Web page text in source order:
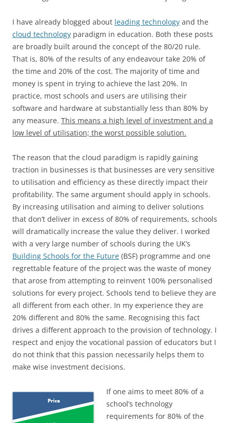
I have already blogged about leading technology and the
cloud technology paradigm in education. Both these posts
are broadly built around the concept of the 80/20 rule.
That is, 80% of the results of any endeavour take 20% of
the time and 20% of the cost. The majority of time and
money is spent in trying to achieve the last 20%. In
practice, most schools and users are utilising their
software and hardware at substantially less than 80% by
any measure. This means a high level of investment and a
low level of utilisation; the worst possible solution.
The reason that the cloud paradigm is rapidly gaining
traction in businesses is that businesses are very sensitive
to utilisation and efficiency as these directly impact their
profitability. The same argument should apply in schools.
By increasing utilisation and aiming to deliver solutions
that don’t deliver in excess of 80% of requirements, schools
will dramatically increase the value they deliver. I worked
with a very large number of schools during the UK’s
Building Schools for the Future (BSF) programme and one
regrettable feature of the project was the waste of money
that arose from attempting to reinvent 100% personalised
solutions for every project. Schools tend to believe they are
all different from each other. In my experience they are
20% different and 80% the same. Recognising this fact
drives a different approach to the provision of technology. I
respect and enjoy the vocational passion of educators but I
do not think that this passion necessarily helps them to
make wise investment decisions.
If one aims to meet 80% of a
school’s technology
requirements for 80% of the